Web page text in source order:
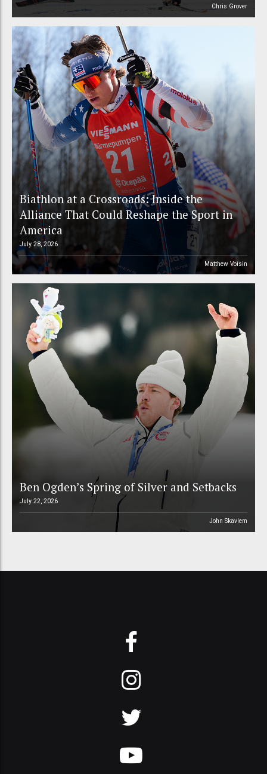
Chris Grover
Biathlon at a Crossroads: Inside the
Alliance That Could Reshape the Sport in
America
July 28, 2026
Matthew Voisin
Ben Ogden’s Spring of Silver and Setbacks
July 22, 2026
John Skavlem